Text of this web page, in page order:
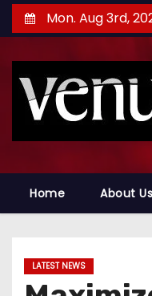
k
t
Mon. Aug 3rd,
Home About Us
LATEST NEWS